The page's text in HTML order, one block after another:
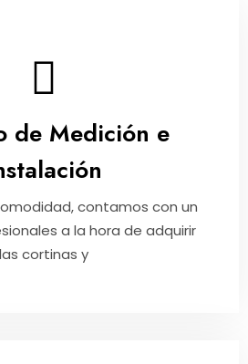
de Medición e
contamos con un
a la hora de adquirir
las cortinas y